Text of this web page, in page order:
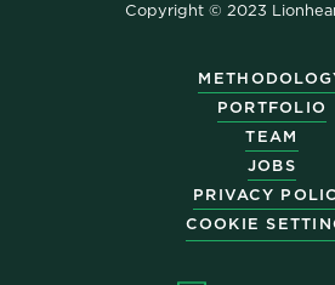
Copyright © 2023
PORTFOLIO
TEAM
JOBS
PRIVACY
COOKIE